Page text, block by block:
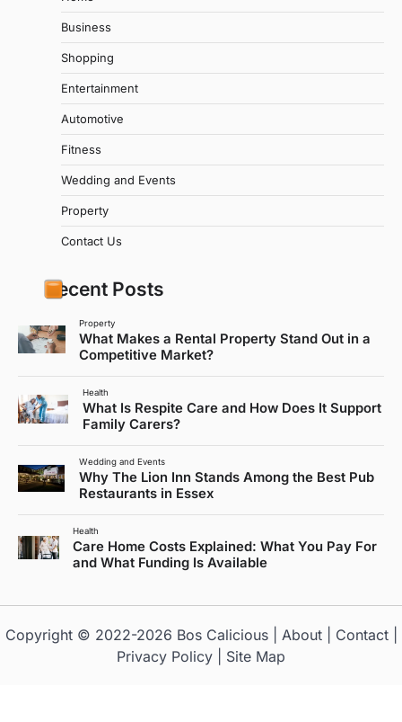
Business
Shopping
Entertainment
Automotive
Fitness
Wedding and Events
Property
Contact Us
Recent Posts
Property
What Makes a Rental Property Stand Out in a
Competitive Market?
Health
What Is Respite Care and How Does It Support
Family Carers?
Wedding and Events
Why The Lion Inn Stands Among the Best Pub
Restaurants in Essex
Health
Care Home Costs Explained: What You Pay For
and What Funding Is Available
Copyright © 2022-2026 Bos Calicious| About| Contact|
Privacy Policy
Site Map